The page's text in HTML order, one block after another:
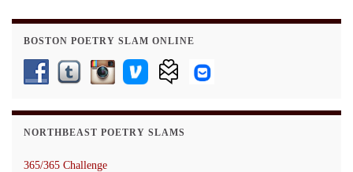
BOSTON POETRY SLAM ONLINE
NORTHBEAST POETRY SLAMS
365/365 Challenge